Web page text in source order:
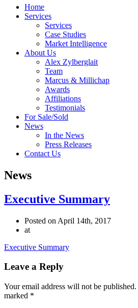
Home
Services
Services
Case Studies
Market Intelligence
About Us
Alex Zylberglait
Team
Marcus & Millichap
Awards
Affiliations
Testimonials
For Sale/Sold
News
In the News
Press Releases
Contact Us
News
Executive Summary
Posted on April 14th, 2017
at
Executive Summary
Leave a Reply
Your email address will not be published.
marked *